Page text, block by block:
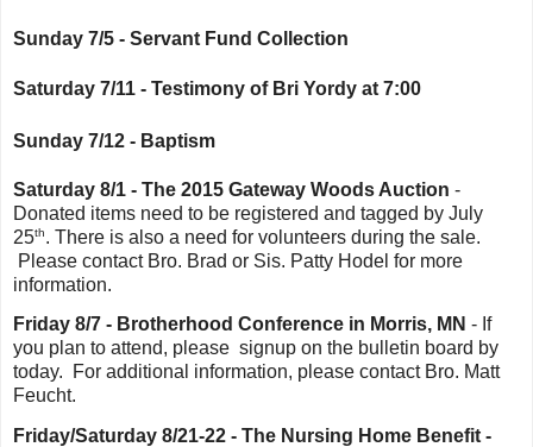
Sunday 7/5 - Servant Fund Collection
Saturday 7/11 - Testimony of Bri Yordy at 7:00
Sunday 7/12 - Baptism
Saturday 8/1 - The 2015 Gateway Woods Auction -
Donated items need to be registered and tagged by July
25th. There is also a need for volunteers during the sale.
Please contact Bro. Brad or Sis. Patty Hodel for more
information.
Friday 8/7 - Brotherhood Conference in Morris, MN - If
you plan to attend, please signup on the bulletin board by
today. For additional information, please contact Bro. Matt
Feucht.
Friday/Saturday 8/21-22 - The Nursing Home Benefit -